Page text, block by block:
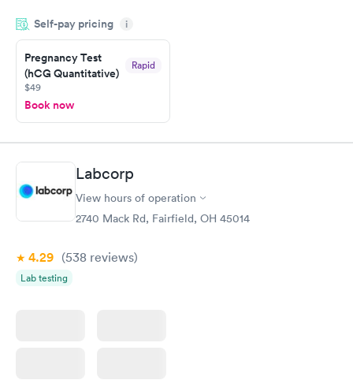
couldn't be happier with the service.
Self-pay pricing i
Pregnancy Test
(hCG Quantitative)
Rapid
$49
Book now
Labcorp
View hours of operation
2740 Mack Rd, Fairfield, OH 45014
4.29 (538 reviews)
Lab testing